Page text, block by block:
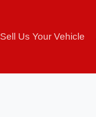
Sell Us Your Vehicle